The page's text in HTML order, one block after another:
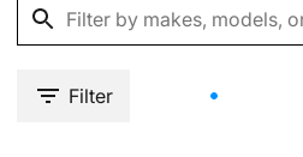
Filter